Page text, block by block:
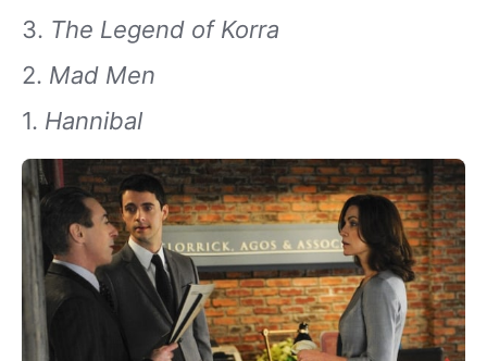
3. The Legend of Korra
2. Mad Men
1. Hannibal